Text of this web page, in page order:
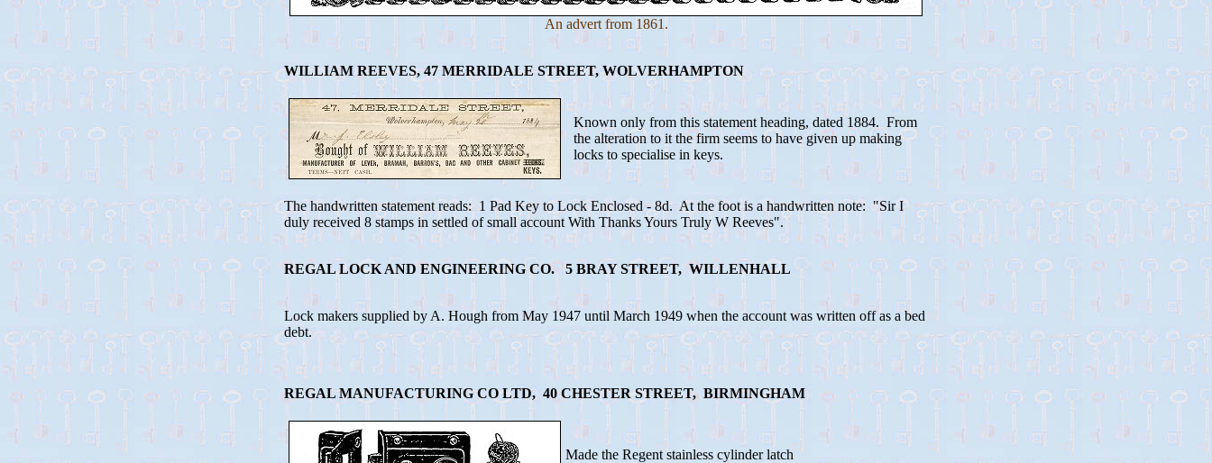
An advert from 1861.
WILLIAM REEVES, 47 MERRIDALE STREET, WOLVERHAMPTON
Known only from this statement heading, dated 1884. From
the alteration to it the firm seems to have given up making
locks to specialise in keys.
The handwritten statement reads: 1 Pad Key to Lock Enclosed - 8d. At the foot is a handwritten note: "Sir I
duly received 8 stamps in settled of small account With Thanks Yours Truly W Reeves".
REGAL LOCK AND ENGINEERING CO. 5 BRAY STREET, WILLENHALL
Lock makers supplied by A. Hough from May 1947 until March 1949 when the account was written off as a bed
debt.
REGAL MANUFACTURING CO LTD, 40 CHESTER STREET, BIRMINGHAM
Made the Regent stainless cylinder latch